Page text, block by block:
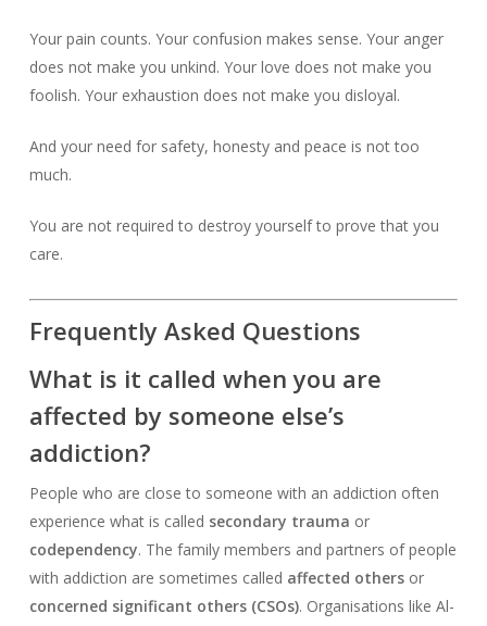
Your pain counts. Your confusion makes sense. Your anger
does not make you unkind. Your love does not make you
foolish. Your exhaustion does not make you disloyal.
And your need for safety, honesty and peace is not too
much.
You are not required to destroy yourself to prove that you
care.
Frequently Asked Questions
What is it called when you are
affected by someone else’s
addiction?
People who are close to someone with an addiction often
experience what is called secondary trauma or
codependency. The family members and partners of people
with addiction are sometimes called affected othersor
concerned significant others (CSOs). Organisations like Al-